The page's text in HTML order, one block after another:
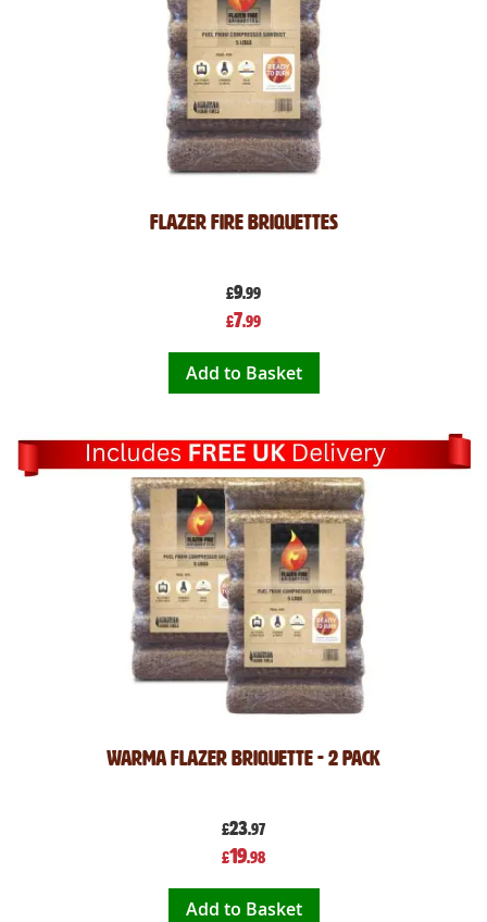
Flazer Fire Briquettes
£9.99
Special
Price
£7.99
Add to Basket
Warma Flazer Briquette - 2 Pack
£23.97
Special
Price
£19.98
Add to Basket